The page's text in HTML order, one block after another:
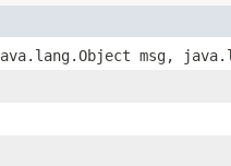
msg,